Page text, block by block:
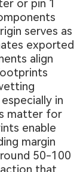
or pin 1
serves as
exported
align
in
matter for
enable
margin
50-100